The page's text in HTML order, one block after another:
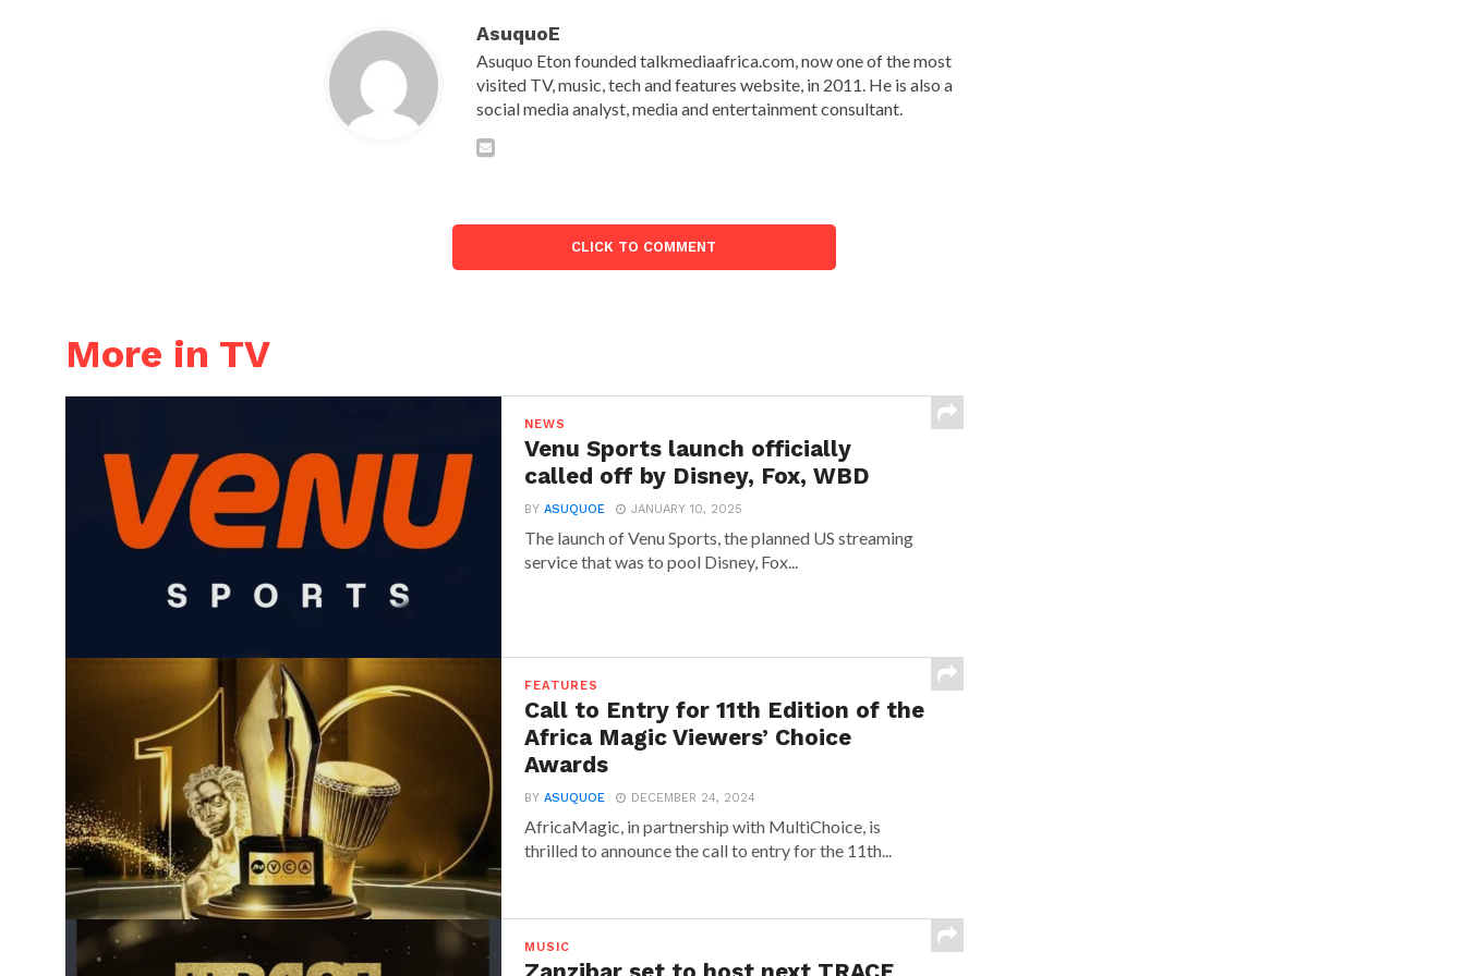
AsuquoE
Asuquo Eton founded talkmediaafrica.com, now one of the most
visited TV, music, tech and features website, in 2011. He is also a
social media analyst, media and entertainment consultant.
CLICK TO COMMENT
More in TV
NEWS
Venu Sports launch officially
called off by Disney, Fox, WBD
BYASUQUOE JANUARY 10, 2025
The launch of Venu Sports, the planned US streaming
service that was to pool Disney, Fox...
FEATURES
Call to Entry for 11th Edition of the
Africa Magic Viewers’ Choice
Awards
BYASUQUOE DECEMBER 24, 2024
AfricaMagic, in partnership with MultiChoice, is
thrilled to announce the call to entry for the 11th...
MUSIC